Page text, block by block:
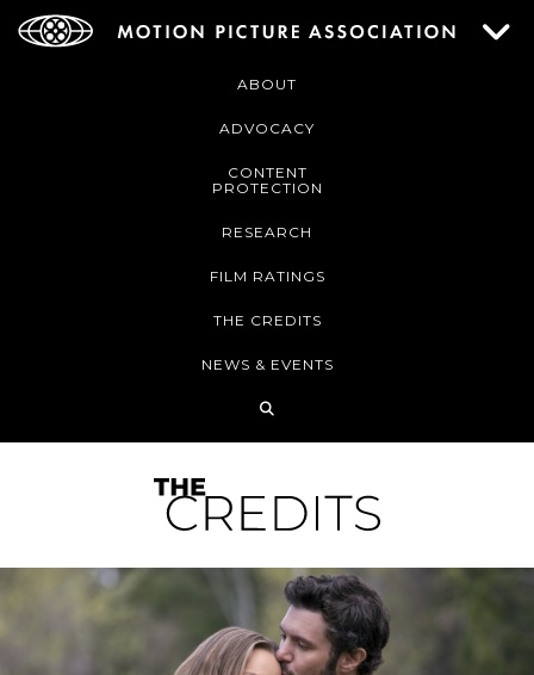
ABOUT
ADVOCACY
CONTENT
PROTECTION
RESEARCH
FILM RATINGS
THE CREDITS
NEWS & EVENTS